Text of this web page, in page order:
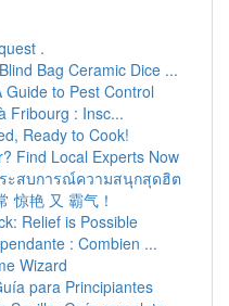
.
Bag Ceramic Dice ...
Guide to Pest Control
Fribourg : Insc...
Ready to Cook!
Find Local Experts Now
ะสบการณ์ความสนุกสุดฮิต
惊艳 又 霸气！
Relief is Possible
: Combien ...
Wizard
para Principiantes